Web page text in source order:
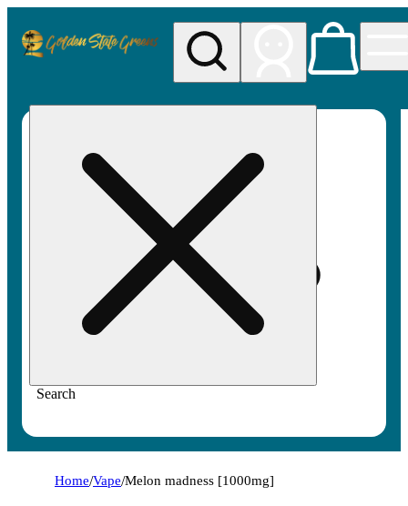
Search
Home/Vape/Melon madness [1000mg]